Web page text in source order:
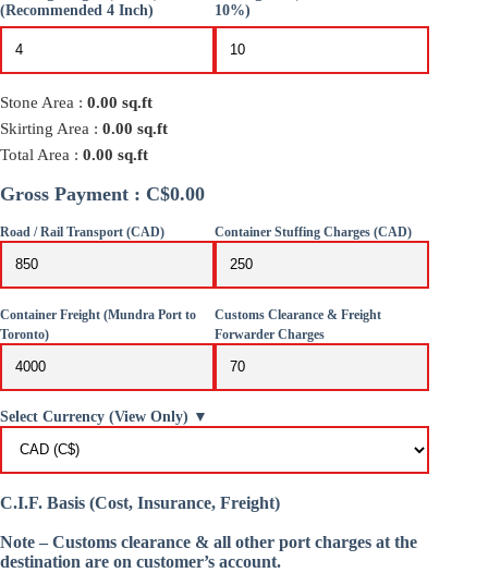
(Recommended 4 Inch)
10%)
Stone Area : 0.00 sq.ft
Skirting Area : 0.00 sq.ft
Total Area : 0.00 sq.ft
Gross Payment : C$0.00
Road / Rail Transport (CAD) Container Stuffing Charges (CAD)
Container Freight (Mundra Port to
Toronto)
Customs Clearance & Freight
Forwarder Charges
Select Currency (View Only) ▼
C.I.F. Basis (Cost, Insurance, Freight)
Note – Customs clearance & all other port charges at the
destination are on customer’s account.